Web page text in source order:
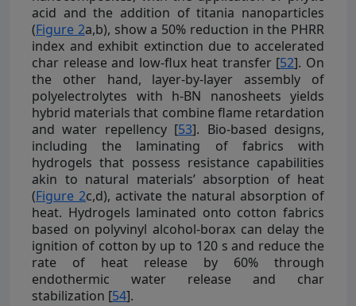
acid and the addition of titania nanoparticles
(Figure 2a,b), show a 50% reduction in the PHRR
index and exhibit extinction due to accelerated
char release and low-flux heat transfer [52]. On
the other hand, layer-by-layer assembly of
polyelectrolytes with h-BN nanosheets yields
hybrid materials that combine flame retardation
and water repellency [53]. Bio-based designs,
including the laminating of fabrics with
hydrogels that possess resistance capabilities
akin to natural materials’ absorption of heat
(Figure 2c,d), activate the natural absorption of
heat. Hydrogels laminated onto cotton fabrics
based on polyvinyl alcohol-borax can delay the
ignition of cotton by up to 120 s and reduce the
rate of heat release by 60% through
endothermic water release and char
stabilization [54].